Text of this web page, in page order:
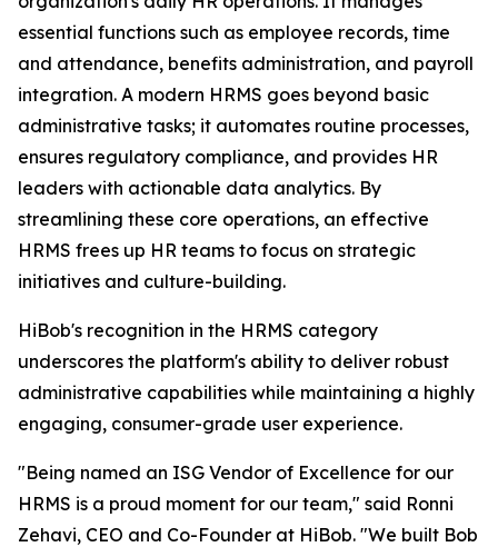
essential functions such as employee records, time
and attendance, benefits administration, and payroll
integration. A modern HRMS goes beyond basic
administrative tasks; it automates routine processes,
ensures regulatory compliance, and provides HR
leaders with actionable data analytics. By
streamlining these core operations, an effective
HRMS frees up HR teams to focus on strategic
initiatives and culture-building.
HiBob's recognition in the HRMS category
underscores the platform's ability to deliver robust
administrative capabilities while maintaining a highly
engaging, consumer-grade user experience.
"Being named an ISG Vendor of Excellence for our
HRMS is a proud moment for our team," said Ronni
Zehavi, CEO and Co-Founder at HiBob. "We built Bob